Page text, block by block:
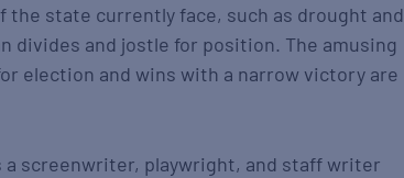
state currently face, such as drought and
and jostle for position. The amusing
election and wins with a narrow victory are
screenwriter, playwright, and staff writer